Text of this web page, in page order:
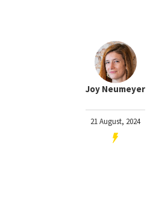
Joy Neumeyer
21 August, 2024